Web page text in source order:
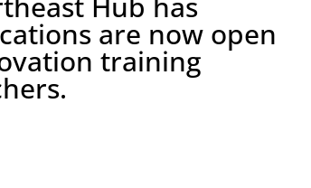
are now open
training